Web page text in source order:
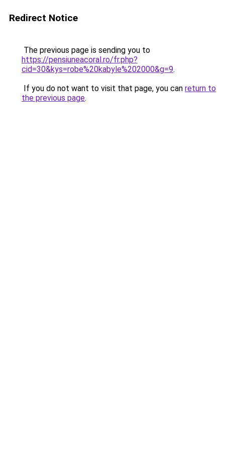
Redirect Notice
The previous page is sending you to
https://pensiuneacoral.ro/fr.php?
cid=30&kys=robe%20kabyle%202000&g=9.
If you do not want to visit that page, you can return to
the previous page.